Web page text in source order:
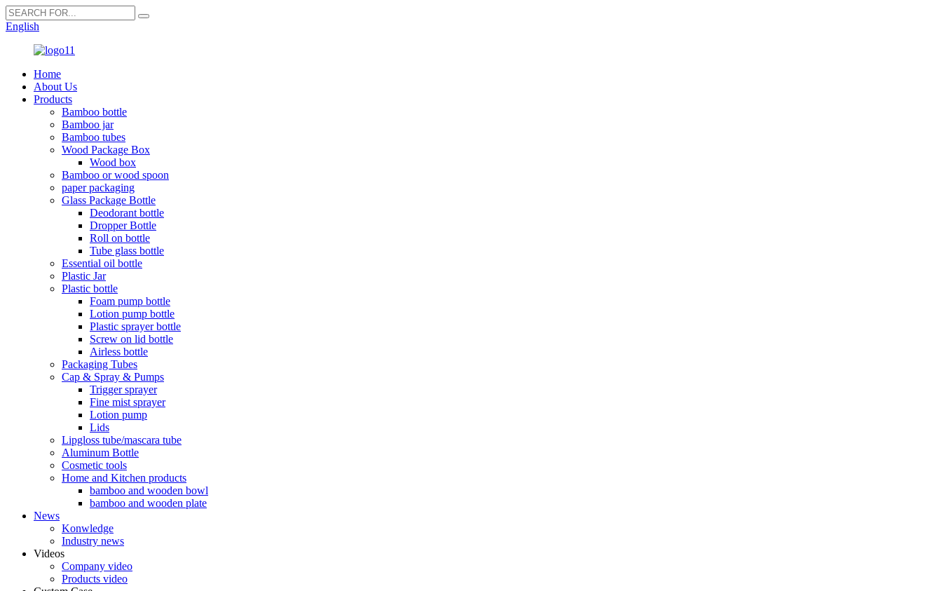
English
Home
About Us
Products
Bamboo bottle
Bamboo jar
Bamboo tubes
Wood Package Box
Wood box
Bamboo or wood spoon
paper packaging
Glass Package Bottle
Deodorant bottle
Dropper Bottle
Roll on bottle
Tube glass bottle
Essential oil bottle
Plastic Jar
Plastic bottle
Foam pump bottle
Lotion pump bottle
Plastic sprayer bottle
Screw on lid bottle
Airless bottle
Packaging Tubes
Cap & Spray & Pumps
Trigger sprayer
Fine mist sprayer
Lotion pump
Lids
Lipgloss tube/mascara tube
Aluminum Bottle
Cosmetic tools
Home and Kitchen products
bamboo and wooden bowl
bamboo and wooden plate
News
Konwledge
Industry news
Videos
Company video
Products video